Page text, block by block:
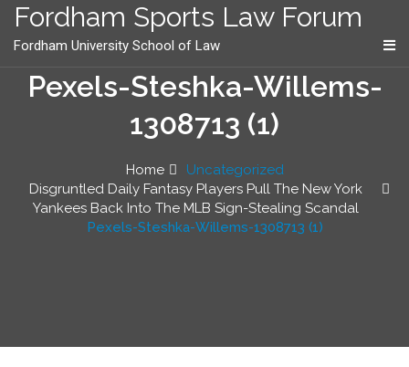
content
Fordham Sports Law Forum
Fordham University School of Law
Pexels-Steshka-Willems-
1308713 (1)
Home
Uncategorized
Disgruntled Daily Fantasy Players Pull The New York
Yankees Back Into The MLB Sign-Stealing Scandal
Pexels-Steshka-Willems-1308713 (1)